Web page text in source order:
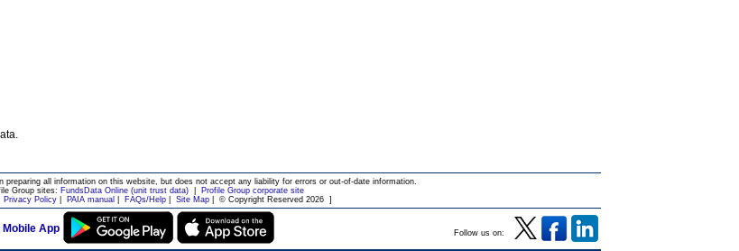
preparing all information on this website, but does not accept any liability for errors or out-of-date information.
Group sites: FundsData Online (unit trust data)|
Profile Group corporate site
Privacy Policy| PAIA manual FAQs/Help| Site Map| © Copyright Reserved 2026]
Mobile App Follow us on: